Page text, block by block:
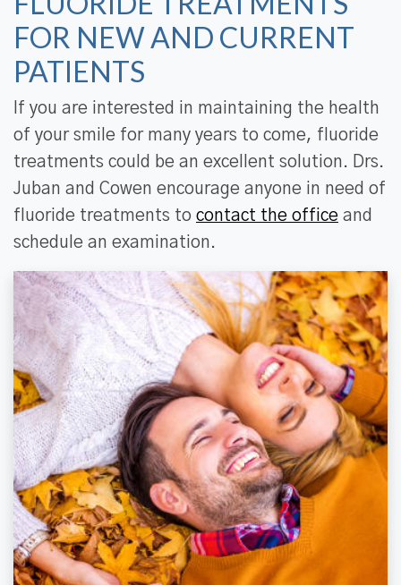
FOR NEW AND CURRENT
PATIENTS
If you are interested in maintaining the health
of your smile for many years to come, fluoride
treatments could be an excellent solution. Drs.
Juban and Cowen encourage anyone in need of
fluoride treatments to contact the office and
schedule an examination.